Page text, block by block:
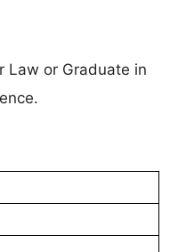
Law or Graduate in